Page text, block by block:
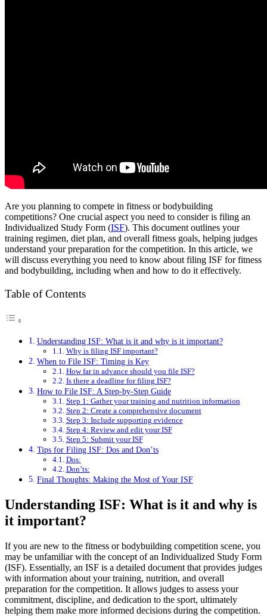
Are you planning to compete in fitness or bodybuilding
competitions? One crucial aspect you need to consider is filing an
Individualized Study Form (ISF). This document outlines your
training regimen, diet plan, and overall fitness goals, helping judges
understand your preparation for the competition. In this article, we
will discuss everything you need to know about filing ISF for fitness
and bodybuilding, including when and how to do it effectively.
Table of Contents
Understanding ISF: What is it and why is it important?
Why is filing ISF important?
When to File ISF: Timing is Key
How far in advance should you file ISF?
Is there a deadline for filing ISF?
How to File ISF: A Step-by-Step Guide
Step 1: Gather your training and nutrition information
Step 2: Create a comprehensive document
Step 3: Include supporting evidence
Step 4: Review and edit your ISF
Step 5: Submit your ISF
Tips for Filing ISF: Dos and Don’ts
Dos:
Don’ts:
Final Thoughts: Making the Most of Your ISF
Understanding ISF: What is it and why is
it important?
If you are new to the fitness or bodybuilding competition scene, you
may be unfamiliar with the concept of an Individualized Study Form
(ISF). Essentially, an ISF is a detailed document that provides judges
with information about your training, nutrition, and overall
preparation for the competition. It allows judges to assess your
commitment, discipline, and dedication to the sport, ultimately
helping them make more informed decisions during the competition.